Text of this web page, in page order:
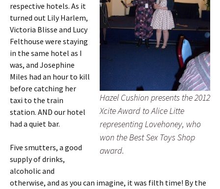
Hazel Cushion presents the 2012
Xcite Award to Alice Litte
representing Lovehoney, who
won the Best Sex Toys Shop
award.
respective hotels. As it
turned out Lily Harlem,
Victoria Blisse and Lucy
Felthouse were staying
in the same hotel as I
was, and Josephine
Miles had an hour to kill
before catching her
taxi to the train
station. AND our hotel
had a quiet bar.
Five smutters, a good
supply of drinks,
alcoholic and
otherwise, and as you can imagine, it was filth time! By the